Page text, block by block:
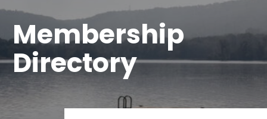
Membership
Directory